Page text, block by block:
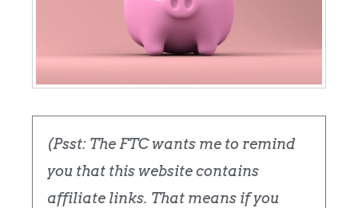
(Psst: The FTC wants me to remind
you that this website contains
affiliate links. That means if you